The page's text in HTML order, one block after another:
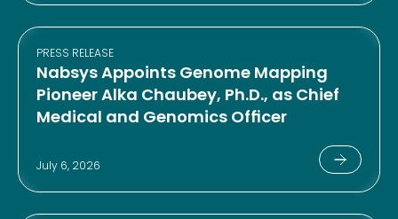
PRESS RELEASE
Nabsys Appoints Genome Mapping
Pioneer Alka Chaubey, Ph.D., as Chief
Medical and Genomics Officer
July 6, 2026